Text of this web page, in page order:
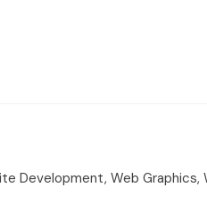
Development, Web Graphics,